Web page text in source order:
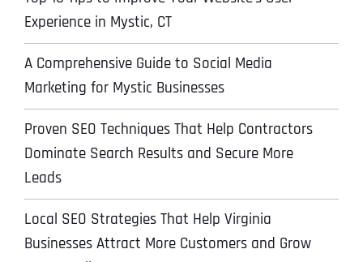
Experience in Mystic, CT
A Comprehensive Guide to Social Media
Marketing for Mystic Businesses
Proven SEO Techniques That Help Contractors
Dominate Search Results and Secure More
Leads
Local SEO Strategies That Help Virginia
Businesses Attract More Customers and Grow